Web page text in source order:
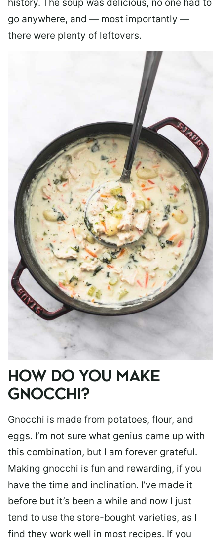
history. The soup was delicious, no one had to
go anywhere, and — most importantly —
there were plenty of leftovers.
HOW DO YOU MAKE
GNOCCHI?
Gnocchi is made from potatoes, flour, and
eggs. I’m not sure what genius came up with
this combination, but I am forever grateful.
Making gnocchi is fun and rewarding, if you
have the time and inclination. I’ve made it
before but it’s been a while and now I just
tend to use the store-bought varieties, as I
find they work well in most recipes. If you